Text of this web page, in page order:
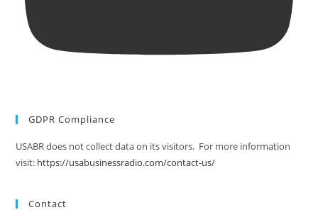
GDPR Compliance
USABR does not collect data on its visitors. For more information
visit: https://usabusinessradio.com/contact-us/
Contact